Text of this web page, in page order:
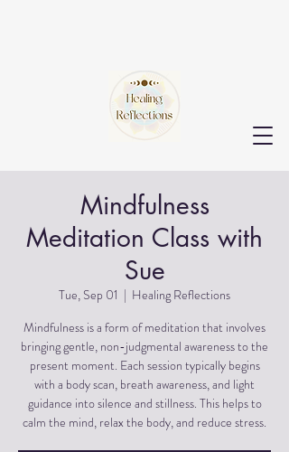
Mindfulness
Meditation Class with
Sue
Tue, Sep 01
  |
Healing Reflections
Mindfulness is a form of meditation that involves
bringing gentle, non-judgmental awareness to the
present moment. Each session typically begins
with a body scan, breath awareness, and light
guidance into silence and stillness. This helps to
calm the mind, relax the body, and reduce stress.